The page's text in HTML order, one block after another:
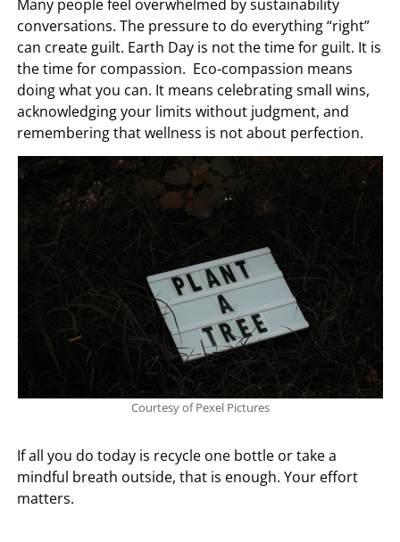
Many people feel overwhelmed by sustainability
conversations. The pressure to do everything “right”
can create guilt. Earth Day is not the time for guilt. It is
the time for compassion. Eco‑compassion means
doing what you can. It means celebrating small wins,
acknowledging your limits without judgment, and
remembering that wellness is not about perfection.
Courtesy of Pexel Pictures
If all you do today is recycle one bottle or take a
mindful breath outside, that is enough. Your effort
matters.